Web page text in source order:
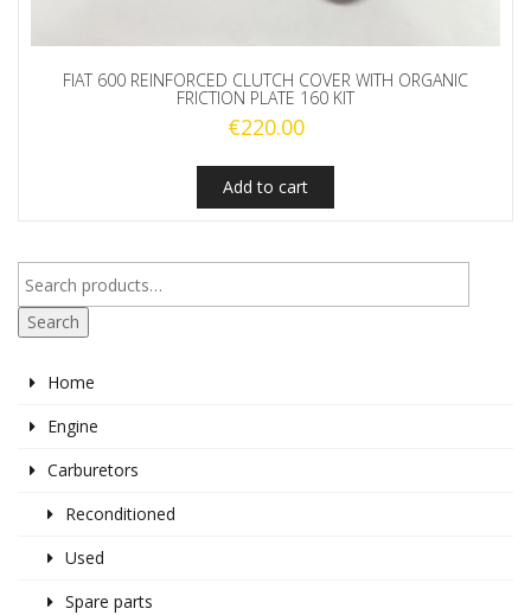
FIAT 600 REINFORCED CLUTCH COVER WITH ORGANIC
FRICTION PLATE 160 KIT
€220.00
Add to cart
Search
Home
Engine
Carburetors
Reconditioned
Used
Spare parts